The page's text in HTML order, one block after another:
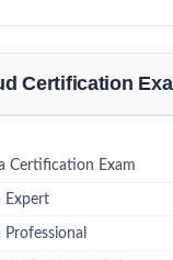
Certification
Certification Exam
Expert